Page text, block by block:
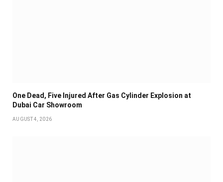
One Dead, Five Injured After Gas Cylinder Explosion at
Dubai Car Showroom
AUGUST 4, 2026